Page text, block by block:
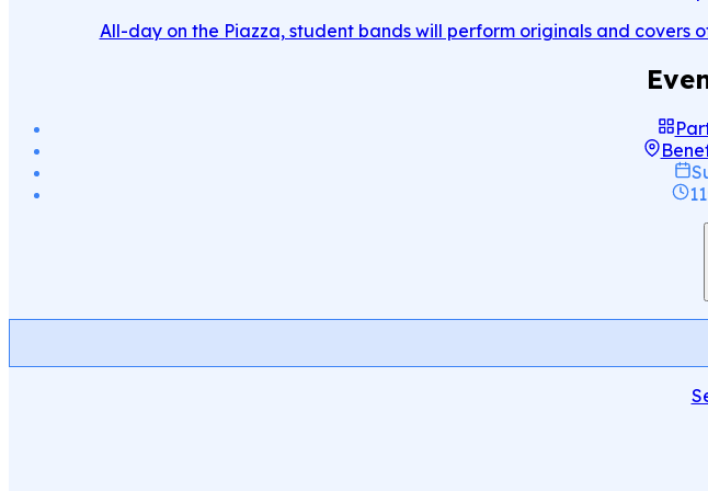
All-day on the Piazza, student bands will perform originals and covers